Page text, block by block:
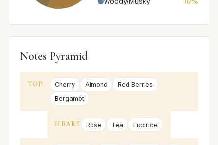
Notes Pyramid
TOP Cherry Almond
Red Berries
Bergamot
HEART Rose Tea Licorice